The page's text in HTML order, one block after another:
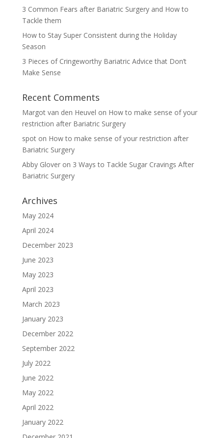
3 Common Fears after Bariatric Surgery and How to
Tackle them
How to Stay Super Consistent during the Holiday
Season
3 Pieces of Cringeworthy Bariatric Advice that Don’t
Make Sense
Recent Comments
Margot van den Heuvel on How to make sense of your
restriction after Bariatric Surgery
spoton How to make sense of your restriction after
Bariatric Surgery
Abby Gloveron 3 Ways to Tackle Sugar Cravings After
Bariatric Surgery
Archives
May 2024
April 2024
December 2023
June 2023
May 2023
April 2023
March 2023
January 2023
December 2022
September 2022
July 2022
June 2022
May 2022
April 2022
January 2022